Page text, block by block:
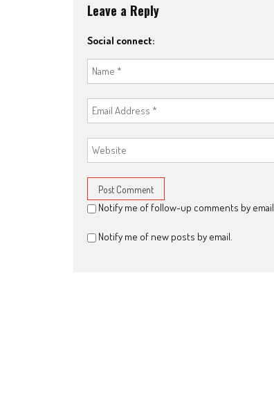
Leave a Reply
Social connect:
Notify me of follow-up comments by email.
Notify me of new posts by email.